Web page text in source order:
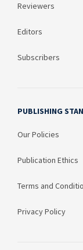
Reviewers
Editors
Subscribers
PUBLISHING
Our Policies
Publication Ethics
Terms and
Privacy Policy